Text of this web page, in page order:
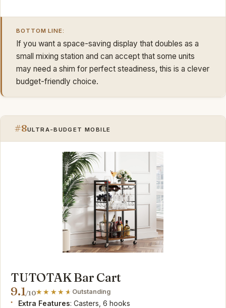
BOTTOM LINE:
If you want a space-saving display that doubles as a
small mixing station and can accept that some units
may need a shim for perfect steadiness, this is a clever
budget-friendly choice.
#8ULTRA-BUDGET MOBILE
TUTOTAK Bar Cart
9.1/10 Outstanding
Extra Features: Casters, 6 hooks